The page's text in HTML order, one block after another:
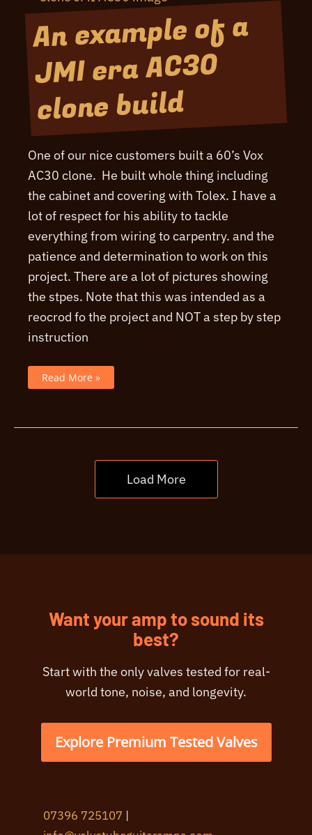
An example of a
JMI era AC30
clone build
One of our nice customers built a 60’s Vox
AC30 clone. He built whole thing including
the cabinet and covering with Tolex. I have a
lot of respect for his ability to tackle
everything from wiring to carpentry. and the
patience and determination to work on this
project. There are a lot of pictures showing
the stpes. Note that this was intended as a
reocrod fo the project and NOT a step by step
instruction
An
example
AC30
Read More »
Load More
Want your amp to sound its
best?
Start with the only valves tested for real-
world tone, noise, and longevity.
Explore Premium Tested Valves
07396 725107 |